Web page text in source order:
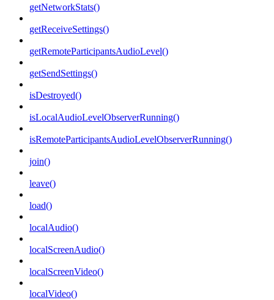
getNetworkStats()
getReceiveSettings()
getRemoteParticipantsAudioLevel()
getSendSettings()
isDestroyed()
isLocalAudioLevelObserverRunning()
isRemoteParticipantsAudioLevelObserverRunning()
join()
leave()
load()
localAudio()
localScreenAudio()
localScreenVideo()
localVideo()